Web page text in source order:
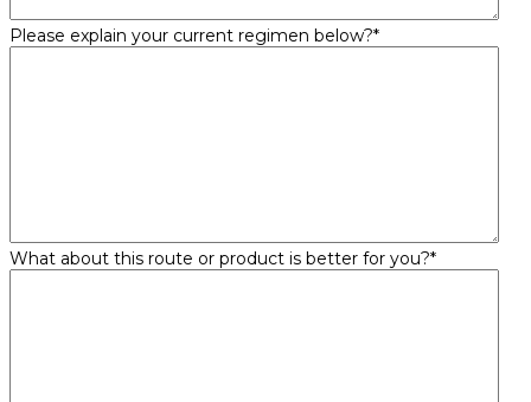
Please explain your current regimen below?*
What about this route or product is better for you?*